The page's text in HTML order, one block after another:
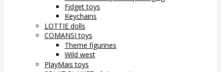
Fidget toys
Keychains
LOTTIE dolls
COMANSI toys
Theme figurines
Wild west
PlayMais toys